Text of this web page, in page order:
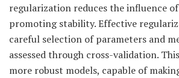
regularization reduces the influence
promoting stability. Effective
careful selection of parameters and
assessed through cross-validation.
more robust models, capable of